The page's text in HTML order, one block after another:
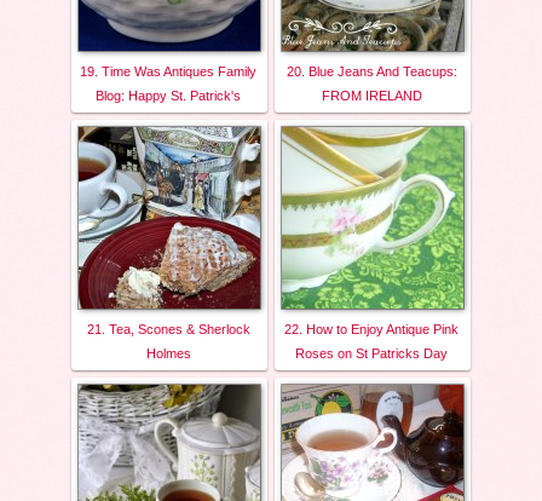
19. Time Was Antiques Family
Blog: Happy St. Patrick's
20. Blue Jeans And Teacups:
FROM IRELAND
21. Tea, Scones & Sherlock
Holmes
22. How to Enjoy Antique Pink
Roses on St Patricks Day